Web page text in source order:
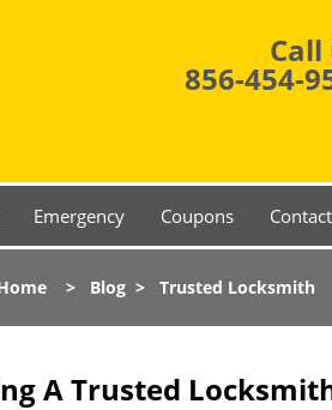
Call
856-454-
Emergency Coupons
> Blog > Trusted Locksmith
A Trusted